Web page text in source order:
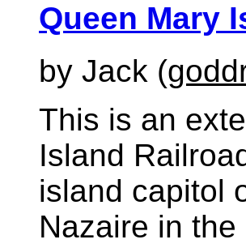
Queen Mary
by Jack (
This is an
Island
island capitol
Nazaire in